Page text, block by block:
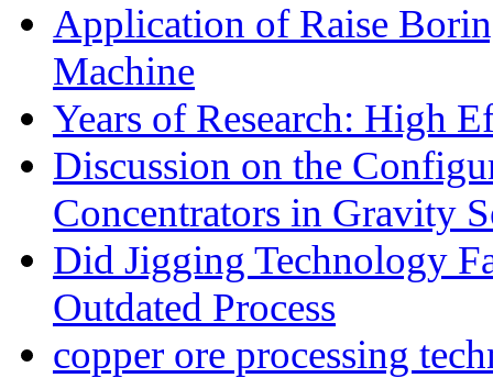
Application of Raise
Machine
Years of Research: High
Discussion on the
Concentrators in Gravity
Did Jigging Technology
Outdated Process
copper ore processing